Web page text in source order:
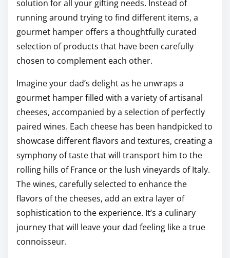
solution for all your gifting needs. Instead of
running around trying to find different items, a
gourmet hamper offers a thoughtfully curated
selection of products that have been carefully
chosen to complement each other.
Imagine your dad’s delight as he unwraps a
gourmet hamper filled with a variety of artisanal
cheeses, accompanied by a selection of perfectly
paired wines. Each cheese has been handpicked to
showcase different flavors and textures, creating a
symphony of taste that will transport him to the
rolling hills of France or the lush vineyards of Italy.
The wines, carefully selected to enhance the
flavors of the cheeses, add an extra layer of
sophistication to the experience. It’s a culinary
journey that will leave your dad feeling like a true
connoisseur.